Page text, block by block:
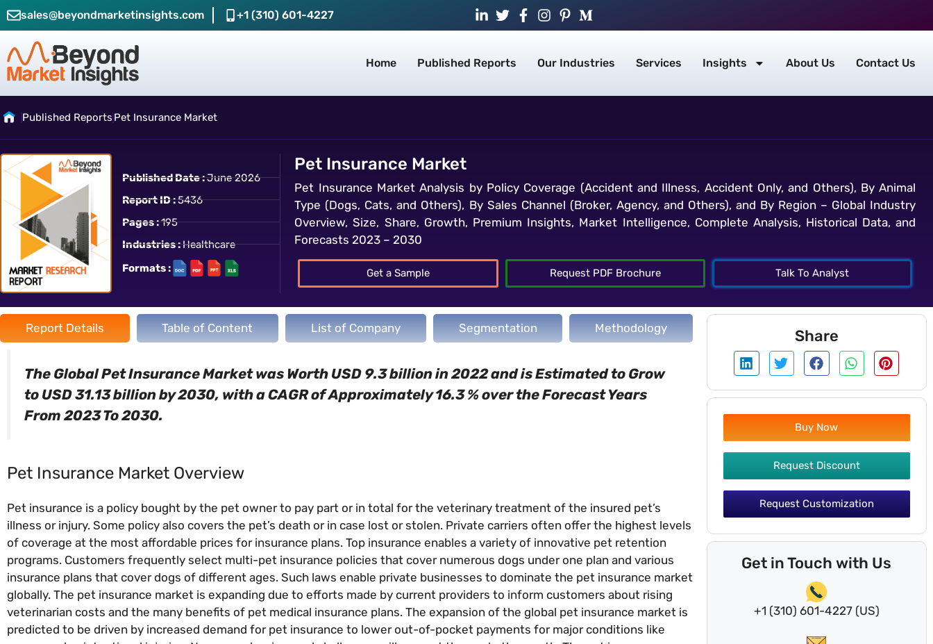
sales@beyondmarketinsights.com +1 (310) 601-4227
Home Published Reports Our Industries Services Insights About Us Contact Us
Published Reports Pet Insurance Market
Published Date :June 2026
Report ID :5436
Pages :195
Industries :Healthcare
Formats :
Pet Insurance Market
Pet Insurance Market Analysis by Policy Coverage (Accident and Illness, Accident Only, and Others), By Animal
Type (Dogs, Cats, and Others), By Sales Channel (Broker, Agency, and Others), and By Region – Global Industry
Overview, Size, Share, Growth, Premium Insights, Market Intelligence, Complete Analysis, Historical Data, and
Forecasts 2023 – 2030
Get a Sample Request PDF Brochure Talk To Analyst
Report Details Table of Content List of Company Segmentation Methodology
The Global Pet Insurance Market was Worth USD 9.3 billion in 2022 and is Estimated to Grow
to USD 31.13 billion by 2030, with a CAGR of Approximately 16.3 % over the Forecast Years
From 2023 To 2030.
Pet Insurance Market Overview
Pet insurance is a policy bought by the pet owner to pay part or in total for the veterinary treatment of the insured pet’s
illness or injury. Some policy also covers the pet’s death or in case lost or stolen. Private carriers often offer the highest levels
of coverage at the most affordable prices for insurance plans. Top insurance enables a variety of innovative pet retention
programs. Customers frequently select multi-pet insurance policies that cover numerous dogs under one plan and various
insurance plans that cover dogs of different ages. Such laws enable private businesses to dominate the pet insurance market
globally. The pet insurance market is expanding due to efforts made by current providers to inform customers about rising
veterinarian costs and the many benefits of pet medical insurance plans. The expansion of the global pet insurance market is
predicted to be driven by increased demand for pet insurance to lower out-of-pocket payments for major conditions like
Share
Buy Now
Request Discount
Request Customization
Get in Touch with Us
+1 (310) 601-4227 (US)